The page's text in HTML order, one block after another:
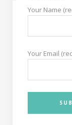
Your Name
Your Email